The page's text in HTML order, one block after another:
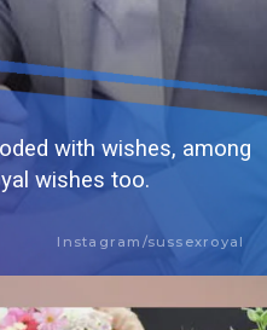
with wishes, among
wishes too.
Instagram/sussexroyal